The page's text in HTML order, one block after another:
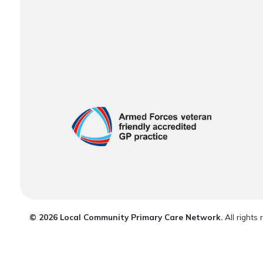
© 2026 Local Community Primary Care Network.All rights